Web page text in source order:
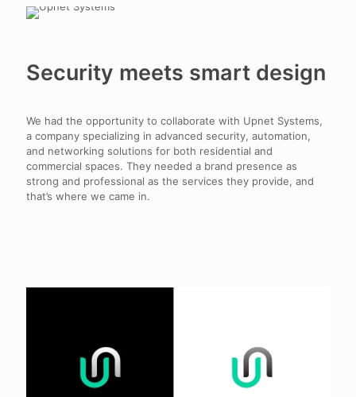
Security meets smart design
We had the opportunity to collaborate with Upnet Systems,
a company specializing in advanced security, automation,
and networking solutions for both residential and
commercial spaces. They needed a brand presence as
strong and professional as the services they provide, and
that’s where we came in.